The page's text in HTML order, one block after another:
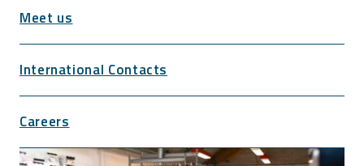
Meet us
International Contacts
Careers